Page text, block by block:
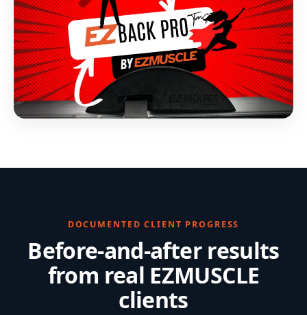
DOCUMENTED CLIENT PROGRESS
Before-and-after results
from real EZMUSCLE
clients